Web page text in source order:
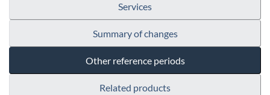
Services
Summary of changes
Other reference periods
Related products